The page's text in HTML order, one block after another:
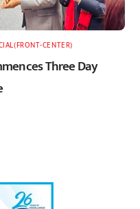
CENTER)
Three Day